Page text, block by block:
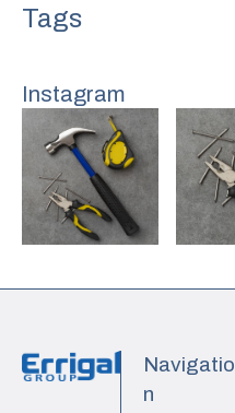
Instagram
Navigatio
n